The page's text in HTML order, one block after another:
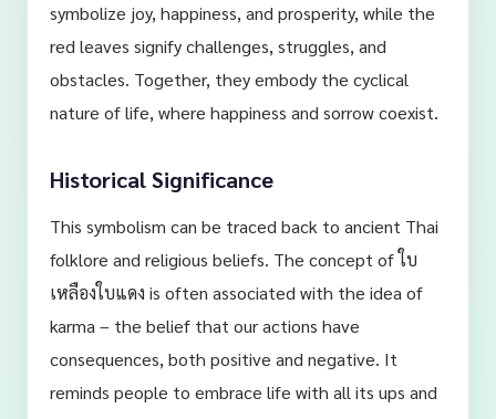
symbolize joy, happiness, and prosperity, while the
red leaves signify challenges, struggles, and
obstacles. Together, they embody the cyclical
nature of life, where happiness and sorrow coexist.
Historical Significance
This symbolism can be traced back to ancient Thai
folklore and religious beliefs. The concept of ใบ
เหลืองใบแดง is often associated with the idea of
karma – the belief that our actions have
consequences, both positive and negative. It
reminds people to embrace life with all its ups and